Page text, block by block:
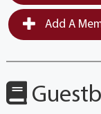
Add A